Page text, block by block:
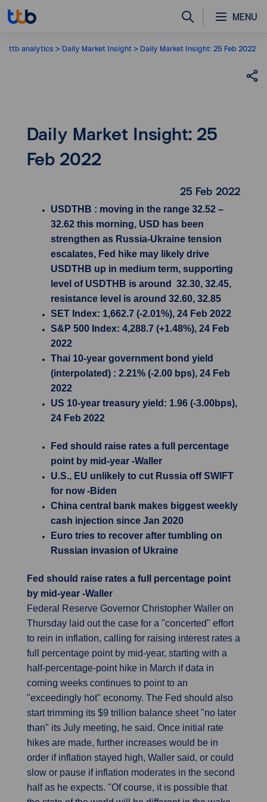
MENU
ttb analytics Daily Market Insight Daily Market Insight: 25 Feb 2022
Daily Market Insight: 25
Feb 2022
25 Feb 2022
USDTHB : moving in the range 32.52 –
32.62 this morning, USD has been
strengthen as Russia-Ukraine tension
escalates, Fed hike may likely drive
USDTHB up in medium term, supporting
level of USDTHB is around 32.30, 32.45,
resistance level is around 32.60, 32.85
SET Index: 1,662.7 (-2.01%), 24 Feb 2022
S&P 500 Index: 4,288.7 (+1.48%), 24 Feb
2022
Thai 10-year government bond yield
(interpolated) : 2.21% (-2.00 bps), 24 Feb
2022
US 10-year treasury yield: 1.96 (-3.00bps),
24 Feb 2022
Fed should raise rates a full percentage
point by mid-year -Waller
U.S., EU unlikely to cut Russia off SWIFT
for now -Biden
China central bank makes biggest weekly
cash injection since Jan 2020
Euro tries to recover after tumbling on
Russian invasion of Ukraine
Fed should raise rates a full percentage point
by mid-year -Waller
Federal Reserve Governor Christopher Waller on
Thursday laid out the case for a "concerted" effort
to rein in inflation, calling for raising interest rates a
full percentage point by mid-year, starting with a
half-percentage-point hike in March if data in
coming weeks continues to point to an
"exceedingly hot" economy. The Fed should also
start trimming its $9 trillion balance sheet "no later
than" its July meeting, he said. Once initial rate
hikes are made, further increases would be in
order if inflation stayed high, Waller said, or could
slow or pause if inflation moderates in the second
half as he expects. "Of course, it is possible that